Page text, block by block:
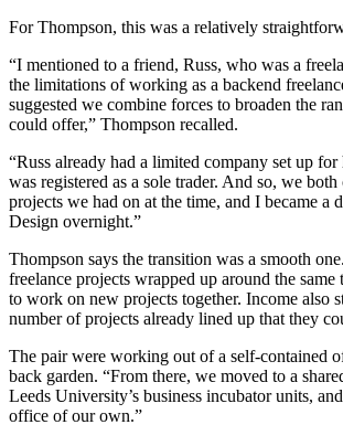
For Thompson, this was a relatively
“I mentioned to a friend, Russ, who was a
the limitations of working as a backend
suggested we combine forces to broaden the
could offer,” Thompson recalled.
“Russ already had a limited company set up
was registered as a sole trader. And so, we
projects we had on at the time, and I became a
Design overnight.”
Thompson says the transition was a smooth
freelance projects wrapped up around the
to work on new projects together. Income also
number of projects already lined up that they
The pair were working out of a self-contained
back garden. “From there, we moved to a
Leeds University’s business incubator units,
office of our own.”